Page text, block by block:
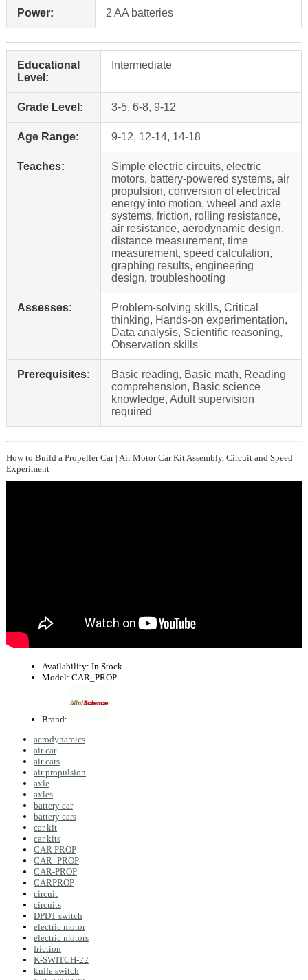
Power: 2 AA batteries
Educational
Level:
Intermediate
Grade Level: 3-5, 6-8, 9-12
Age Range: 9-12, 12-14, 14-18
Teaches:
Simple electric circuits, electric
motors, battery-powered systems, air
propulsion, conversion of electrical
energy into motion, wheel and axle
systems, friction, rolling resistance,
air resistance, aerodynamic design,
distance measurement, time
measurement, speed calculation,
graphing results, engineering
design, troubleshooting
Assesses:
Problem-solving skills, Critical
thinking, Hands-on experimentation,
Data analysis, Scientific reasoning,
Observation skills
Prerequisites:
Basic reading, Basic math, Reading
comprehension, Basic science
knowledge, Adult supervision
required
How to Build a Propeller Car | Air Motor Car Kit Assembly, Circuit and Speed
Experiment
Availability: In Stock
Model: CAR_PROP
Brand:
aerodynamics
air car
air cars
air propulsion
axle
axles
battery car
battery cars
car kit
car kits
CAR PROP
CAR_PROP
CAR-PROP
CARPROP
circuit
circuits
DPDT switch
electric motor
electric motors
friction
K-SWITCH-22
knife switch